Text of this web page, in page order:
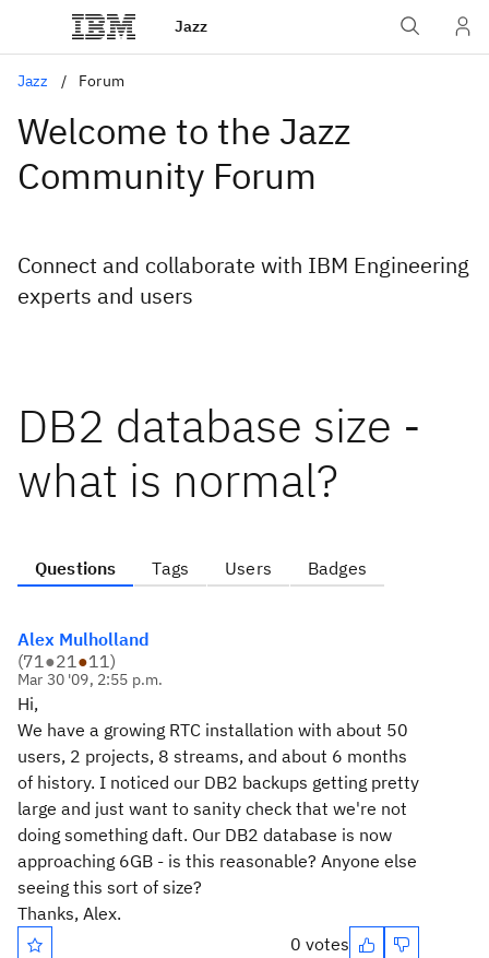
Jazz
Jazz Forum
Welcome to the Jazz
Community Forum
Connect and collaborate with IBM Engineering
experts and users
DB2 database size -
what is normal?
Questions Tags Users Badges
Alex Mulholland
(71●21●11)
Mar 30 '09, 2:55 p.m.
Hi,
We have a growing RTC installation with about 50
users, 2 projects, 8 streams, and about 6 months
of history. I noticed our DB2 backups getting pretty
large and just want to sanity check that we're not
doing something daft. Our DB2 database is now
approaching 6GB - is this reasonable? Anyone else
seeing this sort of size?
Thanks, Alex.
0 votes